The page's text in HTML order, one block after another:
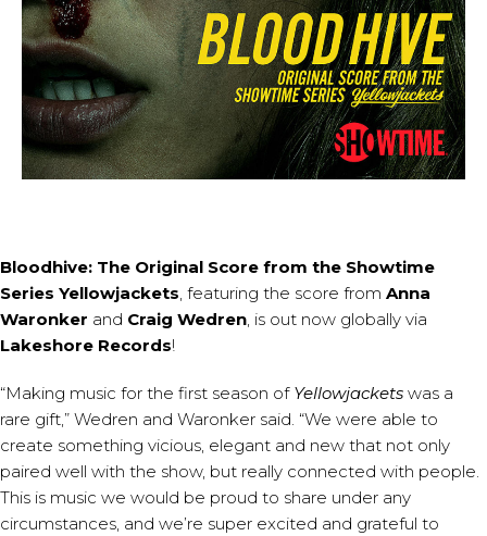
Bloodhive: The Original Score from the Showtime
Series Yellowjackets, featuring the score from Anna
Waronker and Craig Wedren, is out now globally via
Lakeshore Records!
“Making music for the first season of Yellowjackets was a
rare gift,” Wedren and Waronker said. “We were able to
create something vicious, elegant and new that not only
paired well with the show, but really connected with people.
This is music we would be proud to share under any
circumstances, and we’re super excited and grateful to